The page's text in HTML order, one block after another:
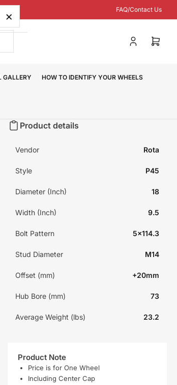
FAQ/Contact Us
Log
Open
GALLERY HOW TO IDENTIFY YOUR WHEELS
Product details
Vendor Rota
Style P45
Diameter (Inch) 18
Width (Inch) 9.5
Bolt Pattern 5x114.3
Stud Diameter M14
Offset (mm) +20mm
Hub Bore (mm) 73
Average Weight (lbs) 23.2
Product Note
Price is for One Wheel
Including Center Cap
×